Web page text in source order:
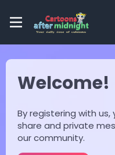
Welcome!
By registering with
share and private
our community.